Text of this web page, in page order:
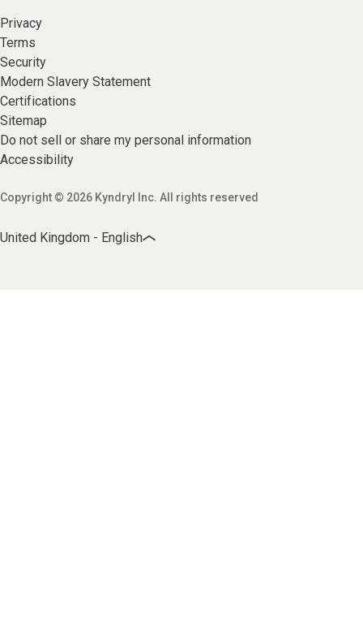
Privacy
Terms
Security
Modern Slavery Statement
Certifications
Sitemap
Do not sell or share my personal information
Accessibility
Copyright © 2026 Kyndryl Inc. All rights reserved
United Kingdom - English